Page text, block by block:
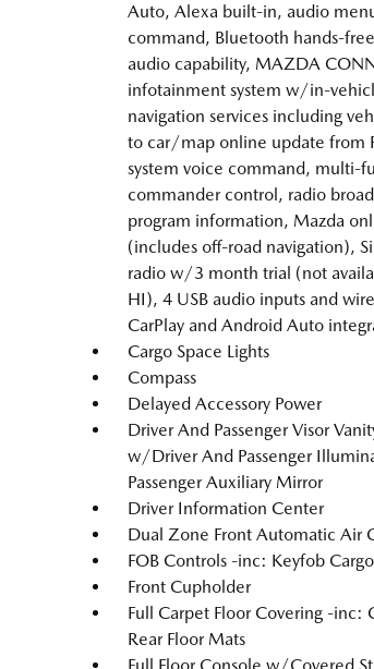
Auto, Alexa built-in, audio
command, Bluetooth hands-
audio capability, MAZDA
infotainment system w/in-
navigation services including
to car/map online update from
system voice command, multi-
commander control, radio
program information, Mazda
(includes off-road navigation),
radio w/3 month trial (not
HI), 4 USB audio inputs and
CarPlay and Android Auto
Cargo Space Lights
Compass
Delayed Accessory Power
Driver And Passenger Visor
w/Driver And Passenger
Passenger Auxiliary Mirror
Driver Information Center
Dual Zone Front Automatic Air
FOB Controls -inc: Keyfob
Front Cupholder
Full Carpet Floor Covering -inc:
Rear Floor Mats